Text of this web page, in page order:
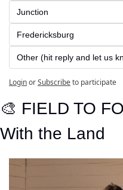
Junction
Fredericksburg
Other (hit reply and let us
LoginorSubscribeto participate
🎨 FIELD TO
With the Land